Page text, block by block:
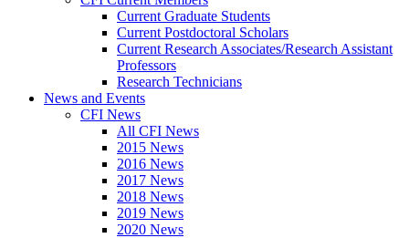
Current Graduate Students
Current Postdoctoral Scholars
Current Research Associates/Research Assistant
Professors
Research Technicians
News and Events
CFI News
All CFI News
2015 News
2016 News
2017 News
2018 News
2019 News
2020 News